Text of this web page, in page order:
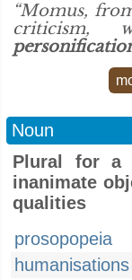
“Momus,
criticism,
Noun
Plural for a
inanimate
qualities
prosopopeia
humanisations